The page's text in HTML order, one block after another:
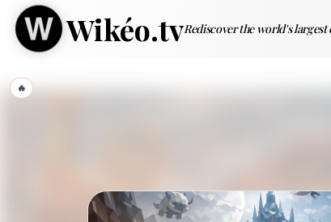
Wikéo.tvRediscover the world's largest
🔥